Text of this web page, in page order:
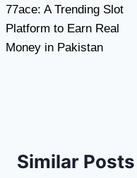
navigation
77ace: A Trending Slot
Platform to Earn Real
Money in Pakistan
Similar Posts